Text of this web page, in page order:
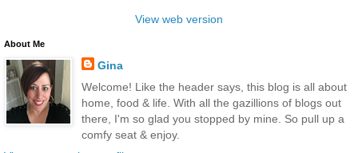
View web version
About Me
Gina
Welcome! Like the header says, this blog is all about
home, food & life. With all the gazillions of blogs out
there, I'm so glad you stopped by mine. So pull up a
comfy seat & enjoy.